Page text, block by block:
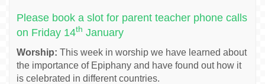
Please book a slot for parent teacher phone calls
on Friday 14th January
Worship: This week in worship we have learned about
the importance of Epiphany and have found out how it
is celebrated in different countries.